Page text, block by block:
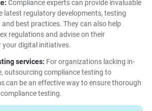
Compliance experts can provide invaluable
latest regulatory developments, testing
best practices. They can also help
regulations and advise on their
your digital initiatives.
services: For organizations lacking in-
outsourcing compliance testing to
can be an effective way to ensure thorough
testing.